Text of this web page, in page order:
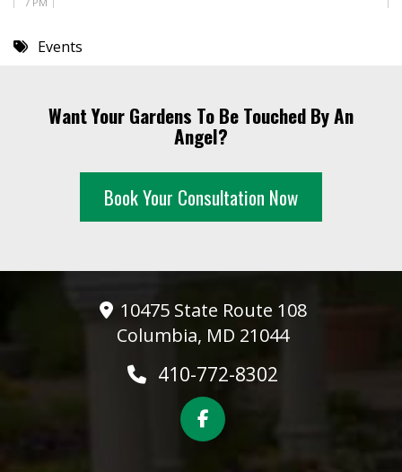
8 PM
10 PM
Events
Want Your Gardens To Be Touched By An
Angel?
Book Your Consultation Now
10475 State Route 108
Columbia, MD 21044
410-772-8302